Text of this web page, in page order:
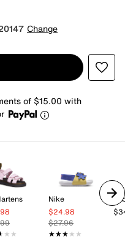
Change
of $15.00 with
Nike
$24.98
$27.96
★★★★★
★★★★★